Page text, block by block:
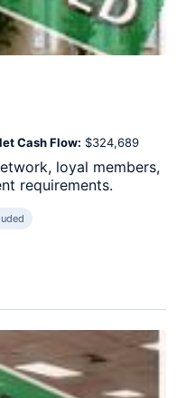
Cash Flow: $324,689
loyal members,
requirements.